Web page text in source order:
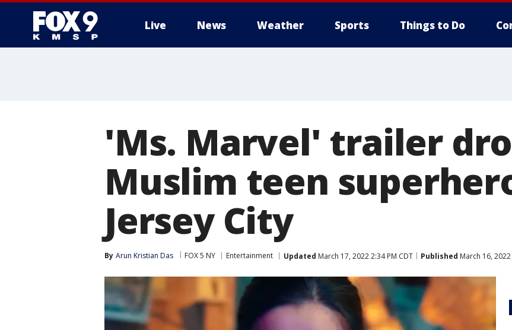
Live News Weather Sports Things to Do
'Ms. Marvel' trailer
Muslim teen
Jersey City
By Arun Kristian Das FOX 5 NY Entertainment Updated March 17, 2022 2:34 PM CDT Published March 16,